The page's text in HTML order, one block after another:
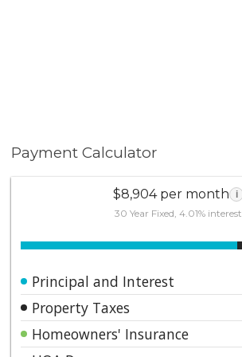
Payment Calculator
$8,904 per month i
30 Year Fixed, 4.01% interest
Principal and Interest
Property Taxes
Homeowners' Insurance